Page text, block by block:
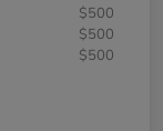
$500
$500
$500